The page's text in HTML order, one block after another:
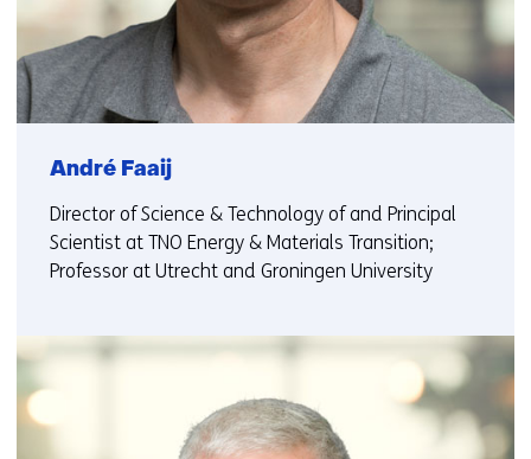
André Faaij
Director of Science & Technology of and Principal
Scientist at TNO Energy & Materials Transition;
Professor at Utrecht and Groningen University